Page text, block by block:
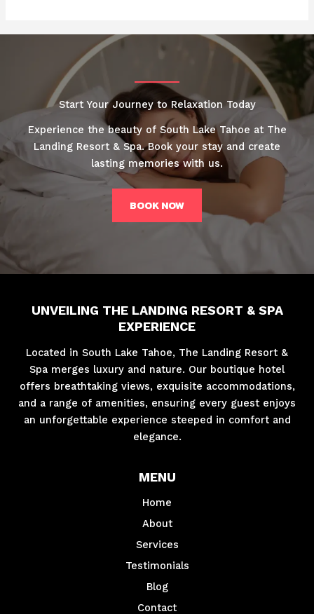
Start Your Journey to Relaxation Today
Experience the beauty of South Lake Tahoe at The
Landing Resort & Spa. Book your stay and create
lasting memories with us.
BOOK NOW
UNVEILING THE LANDING RESORT & SPA
EXPERIENCE
Located in South Lake Tahoe, The Landing Resort &
Spa merges luxury and nature. Our boutique hotel
offers breathtaking views, exquisite accommodations,
and a range of amenities, ensuring every guest enjoys
an unforgettable experience steeped in comfort and
elegance.
MENU
Home
About
Services
Testimonials
Blog
Contact